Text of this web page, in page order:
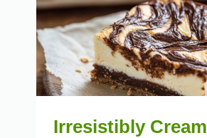
Irresistibly